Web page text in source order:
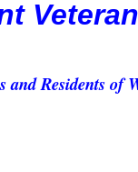
and Residents of